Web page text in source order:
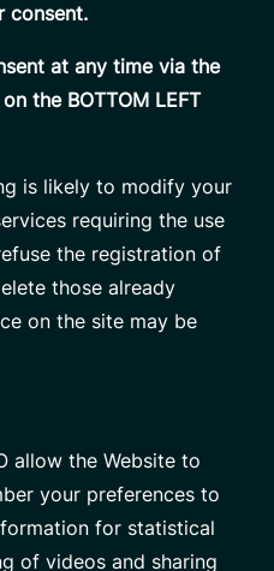
consent.
at any time via the
the BOTTOM LEFT
is likely to modify your
requiring the use
the registration of
those already
on the site may be
allow the Website to
your preferences to
for statistical
of videos and sharing